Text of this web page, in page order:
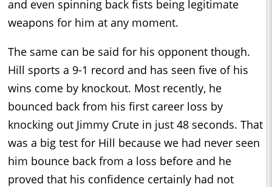
and even spinning back fists being legitimate
weapons for him at any moment.
The same can be said for his opponent though.
Hill sports a 9-1 record and has seen five of his
wins come by knockout. Most recently, he
bounced back from his first career loss by
knocking out Jimmy Crute in just 48 seconds. That
was a big test for Hill because we had never seen
him bounce back from a loss before and he
proved that his confidence certainly had not